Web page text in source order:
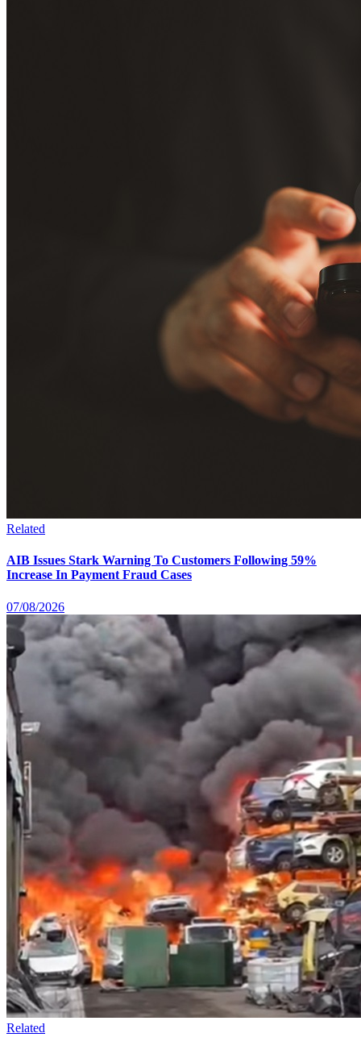
Related
AIB Issues Stark Warning To Customers Following 59%
Increase In Payment Fraud Cases
07/08/2026
Related